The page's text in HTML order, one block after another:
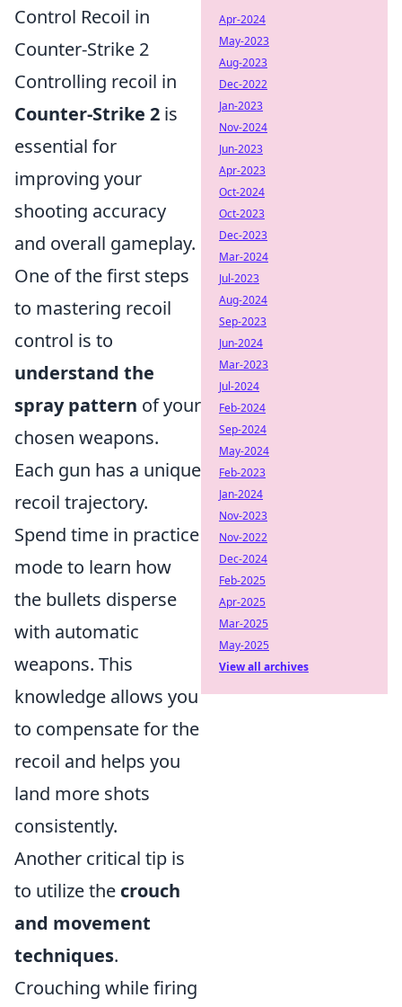
Control Recoil in
Counter-Strike 2
Controlling recoil in
Counter-Strike 2 is
essential for
improving your
shooting accuracy
and overall gameplay.
One of the first steps
to mastering recoil
control is to
understand the
spray pattern of your
chosen weapons.
Each gun has a unique
recoil trajectory.
Spend time in practice
mode to learn how
the bullets disperse
with automatic
weapons. This
knowledge allows you
to compensate for the
recoil and helps you
land more shots
consistently.
Another critical tip is
to utilize the crouch
and movement
techniques.
Crouching while firing
Apr-2024
May-2023
Aug-2023
Dec-2022
Jan-2023
Nov-2024
Jun-2023
Apr-2023
Oct-2024
Oct-2023
Dec-2023
Mar-2024
Jul-2023
Aug-2024
Sep-2023
Jun-2024
Mar-2023
Jul-2024
Feb-2024
Sep-2024
May-2024
Feb-2023
Jan-2024
Nov-2023
Nov-2022
Dec-2024
Feb-2025
Apr-2025
Mar-2025
May-2025
View all archives